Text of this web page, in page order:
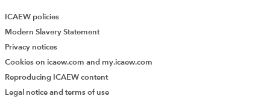
ICAEW policies
Modern Slavery Statement
Privacy notices
Cookies on icaew.com and my.icaew.com
Reproducing ICAEW content
Legal notice and terms of use